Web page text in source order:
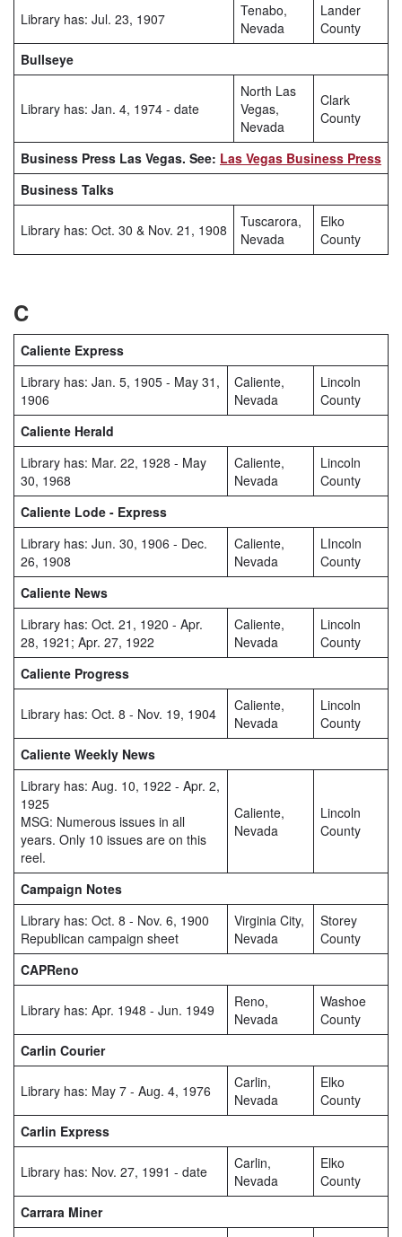
Library has: Jul. 23, 1907
Tenabo,
Nevada
Lander
County
Bullseye
Library has: Jan. 4, 1974 - date
North Las
Vegas,
Nevada
Clark
County
Business Press Las Vegas. See: Las Vegas Business Press
Business Talks
Library has: Oct. 30 & Nov. 21, 1908
Tuscarora,
Nevada
Elko
County
C
Caliente Express
Library has: Jan. 5, 1905 - May 31,
1906
Caliente,
Nevada
Lincoln
County
Caliente Herald
Library has: Mar. 22, 1928 - May
30, 1968
Caliente,
Nevada
Lincoln
County
Caliente Lode - Express
Library has: Jun. 30, 1906 - Dec.
26, 1908
Caliente,
Nevada
LIncoln
County
Caliente News
Library has: Oct. 21, 1920 - Apr.
28, 1921; Apr. 27, 1922
Caliente,
Nevada
Lincoln
County
Caliente Progress
Library has: Oct. 8 - Nov. 19, 1904
Caliente,
Nevada
Lincoln
County
Caliente Weekly News
Library has: Aug. 10, 1922 - Apr. 2,
1925
MSG: Numerous issues in all
years. Only 10 issues are on this
reel.
Caliente,
Nevada
Lincoln
County
Campaign Notes
Library has: Oct. 8 - Nov. 6, 1900
Republican campaign sheet
Virginia City,
Nevada
Storey
County
CAPReno
Library has: Apr. 1948 - Jun. 1949
Reno,
Nevada
Washoe
County
Carlin Courier
Library has: May 7 - Aug. 4, 1976
Carlin,
Nevada
Elko
County
Carlin Express
Library has: Nov. 27, 1991 - date
Carlin,
Nevada
Elko
County
Carrara Miner